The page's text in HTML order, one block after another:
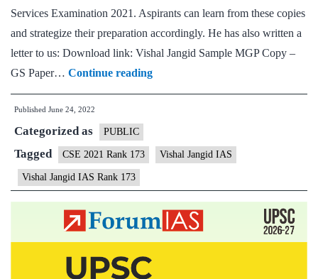
Services Examination 2021. Aspirants can learn from these copies
and strategize their preparation accordingly. He has also written a
letter to us: Download link: Vishal Jangid Sample MGP Copy –
GS Paper… Continue reading[Download]
–
AIR
(UPSC
CSE
2021)
Published June 24, 2022
Categorized as PUBLIC
Tagged CSE 2021 Rank 173 Vishal Jangid IAS
Vishal Jangid IAS Rank 173